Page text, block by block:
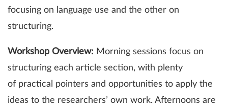
focusing on language use and the other on
structuring.
Workshop Overview: Morning sessions focus on
structuring each article section, with plenty
of practical pointers and opportunities to apply the
ideas to the researchers’ own work. Afternoons are